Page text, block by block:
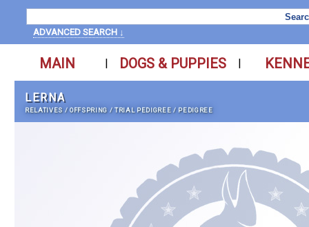
ADVANCED SEARCH ↓
MAIN | DOGS & PUPPIES |
LERNA
RELATIVES /OFFSPRING /TRIAL PEDIGREE / PEDIGREE